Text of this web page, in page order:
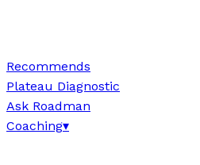
Recommends
Plateau Diagnostic
Ask Roadman
Coaching▾